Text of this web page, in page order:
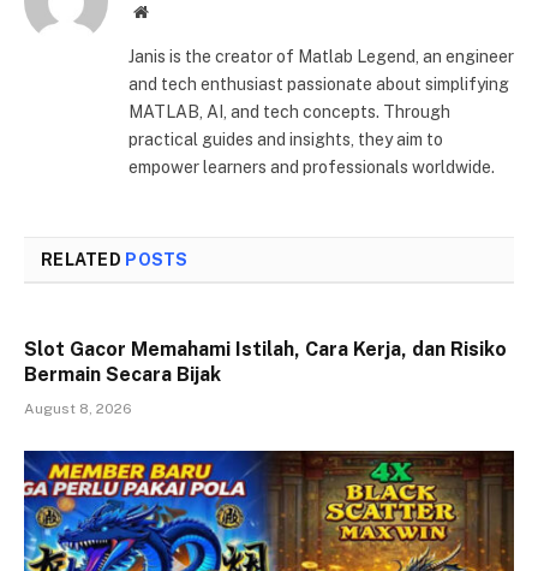
Website
Janis is the creator of Matlab Legend, an engineer
and tech enthusiast passionate about simplifying
MATLAB, AI, and tech concepts. Through
practical guides and insights, they aim to
empower learners and professionals worldwide.
RELATED POSTS
Slot Gacor Memahami Istilah, Cara Kerja, dan Risiko
Bermain Secara Bijak
August 8, 2026